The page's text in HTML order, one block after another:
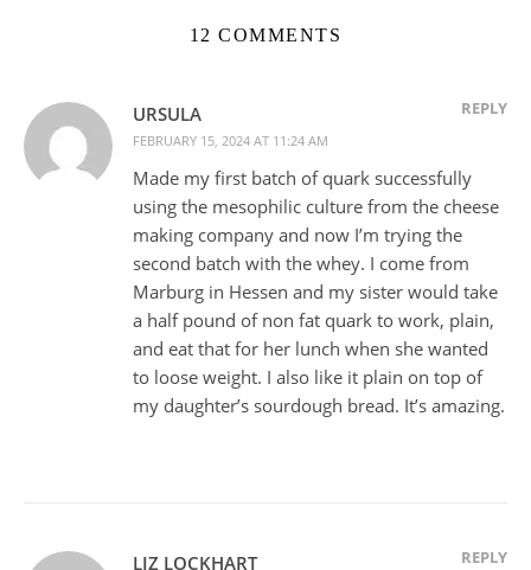
12 COMMENTS
URSULA
FEBRUARY 15, 2024 AT 11:24 AM
REPLY
Made my first batch of quark successfully
using the mesophilic culture from the cheese
making company and now I’m trying the
second batch with the whey. I come from
Marburg in Hessen and my sister would take
a half pound of non fat quark to work, plain,
and eat that for her lunch when she wanted
to loose weight. I also like it plain on top of
my daughter’s sourdough bread. It’s amazing.
LIZ LOCKHART REPLY